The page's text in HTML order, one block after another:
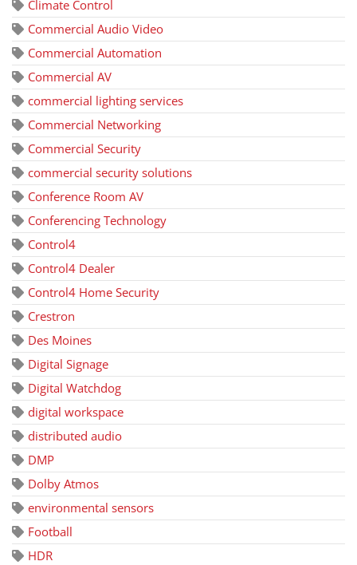
Climate Control
Commercial Audio Video
Commercial Automation
Commercial AV
commercial lighting services
Commercial Networking
Commercial Security
commercial security solutions
Conference Room AV
Conferencing Technology
Control4
Control4 Dealer
Control4 Home Security
Crestron
Des Moines
Digital Signage
Digital Watchdog
digital workspace
distributed audio
DMP
Dolby Atmos
environmental sensors
Football
HDR